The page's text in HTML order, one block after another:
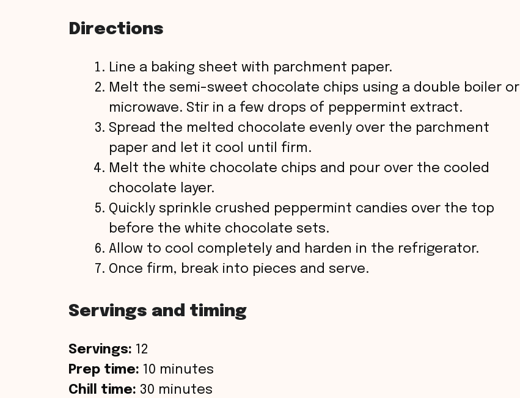
d
e
o
Directions
Line a baking sheet with parchment paper.
Melt the semi-sweet chocolate chips using a double boiler or
microwave. Stir in a few drops of peppermint extract.
Spread the melted chocolate evenly over the parchment
paper and let it cool until firm.
Melt the white chocolate chips and pour over the cooled
chocolate layer.
Quickly sprinkle crushed peppermint candies over the top
before the white chocolate sets.
Allow to cool completely and harden in the refrigerator.
Once firm, break into pieces and serve.
Servings and timing
Servings: 12
Prep time: 10 minutes
Chill time: 30 minutes